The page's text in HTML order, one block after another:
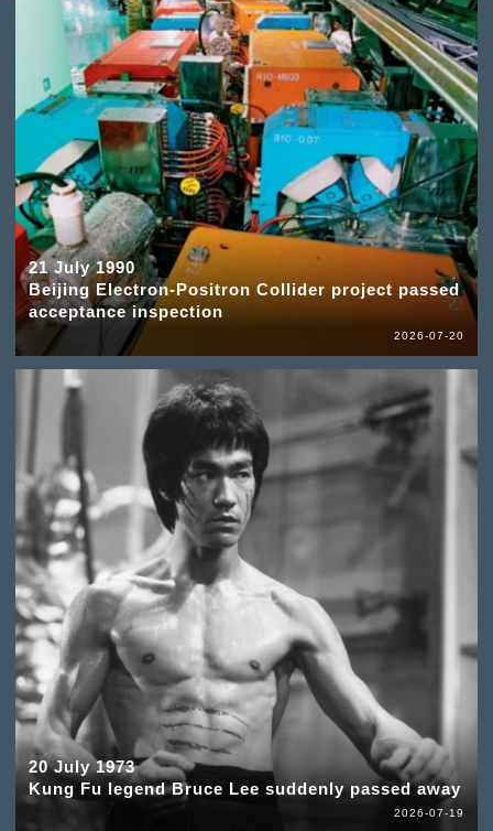
21 July 1990
Beijing Electron-Positron Collider project passed
acceptance inspection
2026-07-20
20 July 1973
Kung Fu legend Bruce Lee suddenly passed away
2026-07-19